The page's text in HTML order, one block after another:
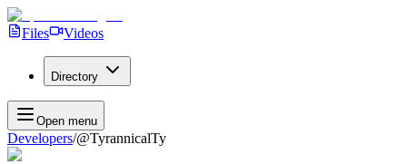
Files Videos
Directory
Open menu
Developers/@TyrannicalTy